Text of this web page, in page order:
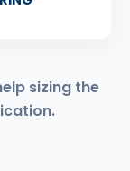
sizing the